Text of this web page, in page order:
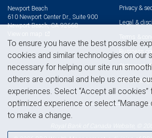
Newport Beach
610 Newport Center Dr., Suite 900
Newport Beach, CA 92660
Privacy &
Legal &
Terms &
Business
Statement
Advertising
To ensure you have the best possible
cookies and similar technologies on our
necessary for helping our site run
others are optional and help us create
experiences. Select “Accept all cookies”
optimized experience or select “Manage
to make a change.